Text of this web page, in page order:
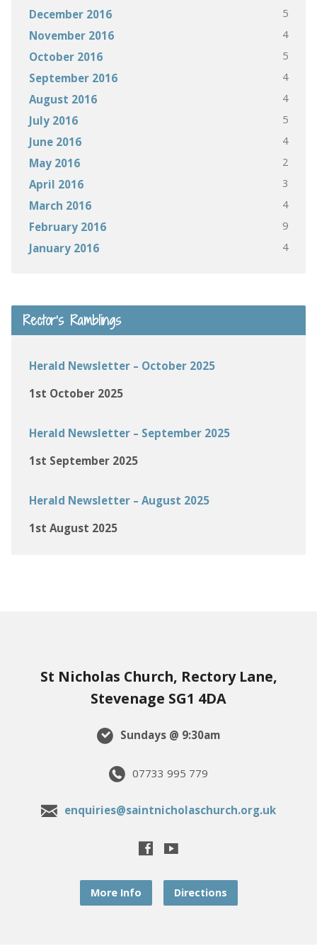
December 2016 5
November 2016 4
October 2016 5
September 2016 4
August 2016 4
July 2016 5
June 2016 4
May 2016 2
April 2016 3
March 2016 4
February 2016 9
January 2016 4
Rector’s Ramblings
Herald Newsletter – October 2025
1st October 2025
Herald Newsletter – September 2025
1st September 2025
Herald Newsletter – August 2025
1st August 2025
St Nicholas Church, Rectory Lane,
Stevenage SG1 4DA
Sundays @ 9:30am
07733 995 779
enquiries@saintnicholaschurch.org.uk
More Info Directions